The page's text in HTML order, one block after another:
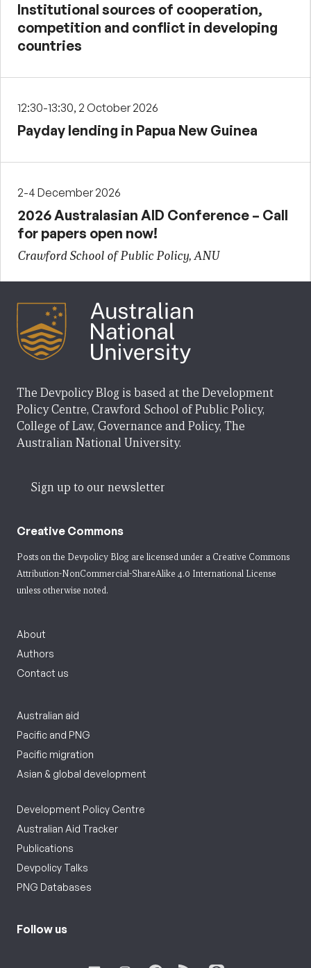
Institutional sources of cooperation,
competition and conflict in developing
countries
12:30-13:30, 2 October 2026
Payday lending in Papua New Guinea
2-4 December 2026
2026 Australasian AID Conference – Call
for papers open now!
Crawford School of Public Policy, ANU
The Devpolicy Blog is based at the Development
Policy Centre, Crawford School of Public Policy,
College of Law, Governance and Policy, The
Australian National University.
Sign up to our newsletter
Creative Commons
Posts on the Devpolicy Blog are licensed under a Creative Commons
Attribution-NonCommercial-ShareAlike 4.0 International License
unless otherwise noted.
About
Authors
Contact us
Australian aid
Pacific and PNG
Pacific migration
Asian & global development
Development Policy Centre
Australian Aid Tracker
Publications
Devpolicy Talks
PNG Databases
Follow us